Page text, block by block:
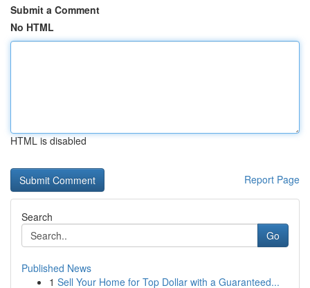
Submit a Comment
No HTML
HTML is disabled
Report Page
Search
Go
Published News
1 Sell Your Home for Top Dollar with a Guaranteed...